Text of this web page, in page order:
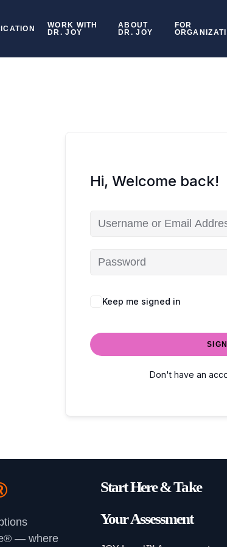
WORK WITH
DR. JOY
ABOUT
DR. JOY
FOR
Hi, Welcome back!
Keep me signed in
Don't have an
— where
Start Here & Take
Your Assessment